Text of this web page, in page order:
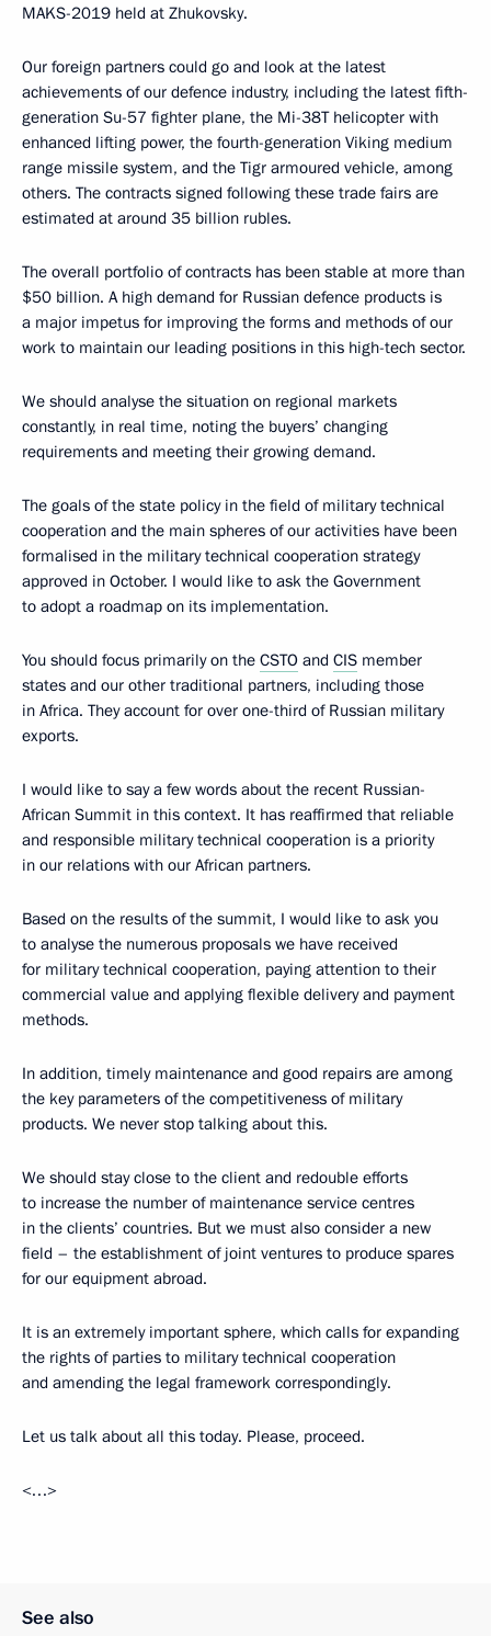
MAKS-2019 held at Zhukovsky.
Our foreign partners could go and look at the latest
achievements of our defence industry, including the latest fifth-
generation Su-57 fighter plane, the Mi-38T helicopter with
enhanced lifting power, the fourth-generation Viking medium
range missile system, and the Tigr armoured vehicle, among
others. The contracts signed following these trade fairs are
estimated at around 35 billion rubles.
The overall portfolio of contracts has been stable at more than
$50 billion. A high demand for Russian defence products is
a major impetus for improving the forms and methods of our
work to maintain our leading positions in this high-tech sector.
We should analyse the situation on regional markets
constantly, in real time, noting the buyers’ changing
requirements and meeting their growing demand.
The goals of the state policy in the field of military technical
cooperation and the main spheres of our activities have been
formalised in the military technical cooperation strategy
approved in October. I would like to ask the Government
to adopt a roadmap on its implementation.
You should focus primarily on the CSTO and CIS member
states and our other traditional partners, including those
in Africa. They account for over one-third of Russian military
exports.
I would like to say a few words about the recent Russian-
African Summit in this context. It has reaffirmed that reliable
and responsible military technical cooperation is a priority
in our relations with our African partners.
Based on the results of the summit, I would like to ask you
to analyse the numerous proposals we have received
for military technical cooperation, paying attention to their
commercial value and applying flexible delivery and payment
methods.
In addition, timely maintenance and good repairs are among
the key parameters of the competitiveness of military
products. We never stop talking about this.
We should stay close to the client and redouble efforts
to increase the number of maintenance service centres
in the clients’ countries. But we must also consider a new
field – the establishment of joint ventures to produce spares
for our equipment abroad.
It is an extremely important sphere, which calls for expanding
the rights of parties to military technical cooperation
and amending the legal framework correspondingly.
Let us talk about all this today. Please, proceed.
<…>
See also